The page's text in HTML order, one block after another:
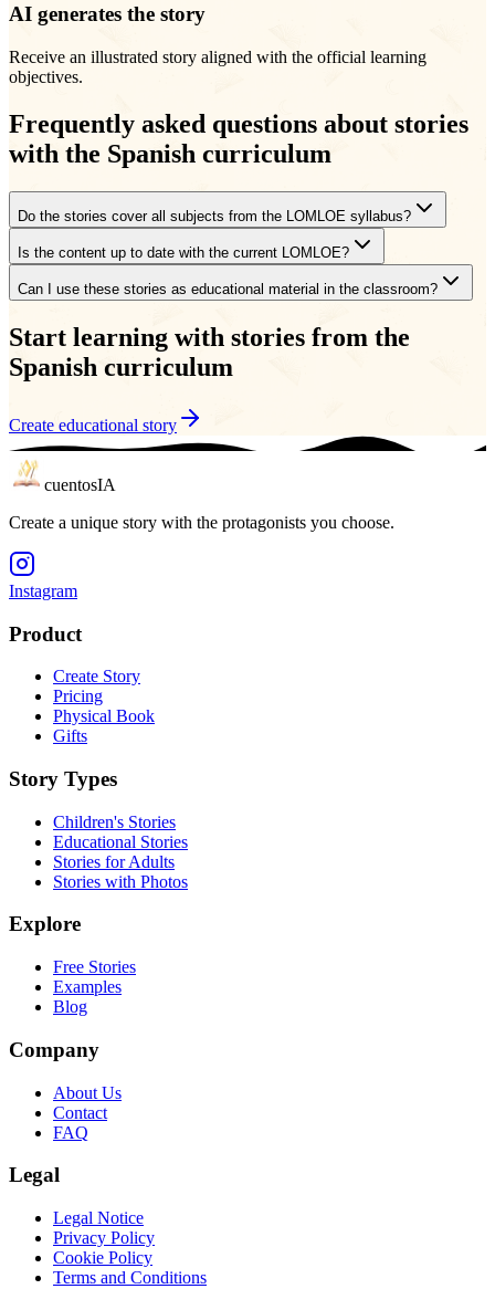
AI generates the story
Receive an illustrated story aligned with the official learning
objectives.
Frequently asked questions about stories
with the Spanish curriculum
Do the stories cover all subjects from the LOMLOE syllabus?
Is the content up to date with the current LOMLOE?
Can I use these stories as educational material in the classroom?
Start learning with stories from the
Spanish curriculum
Create educational story
cuentosIA
Create a unique story with the protagonists you choose.
Instagram
Product
Create Story
Pricing
Physical Book
Gifts
Story Types
Children's Stories
Educational Stories
Stories for Adults
Stories with Photos
Explore
Free Stories
Examples
Blog
Company
About Us
Contact
FAQ
Legal
Legal Notice
Privacy Policy
Cookie Policy
Terms and Conditions